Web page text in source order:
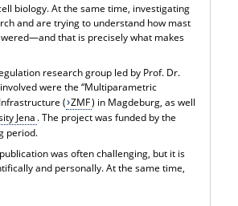
biology. At the same time, investigating
and are trying to understand how mast
that is precisely what makes
research group led by Prof. Dr.
were the “Multiparametric
( ZMF) in Magdeburg, as well
Jena . The project was funded by the
period.
was often challenging, but it is
and personally. At the same time,